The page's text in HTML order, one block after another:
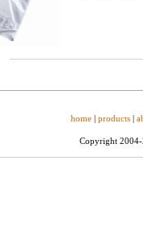
home | products |
Copyright 2004-